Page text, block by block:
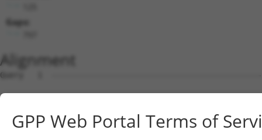
Gaps:
Alignment
Query   1
Sbjct   1
Query   1
GPP Web Portal Terms of